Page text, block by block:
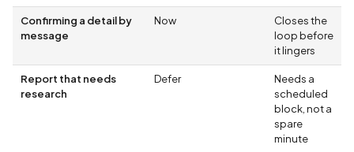
Confirming a detail by
message
Now
Closes the
loop before
it lingers
Report that needs
research
Defer
Needs a
scheduled
block, not a
spare
minute